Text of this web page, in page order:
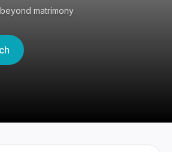
matrimony